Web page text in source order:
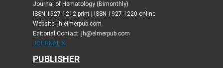
Journal of Hematology (Bimonthly)
ISSN 1927-1212 print | ISSN 1927-1220 online
Website: jh.elmerpub.com
Editorial Contact: jh@elmerpub.com
JOURNAL X
PUBLISHER